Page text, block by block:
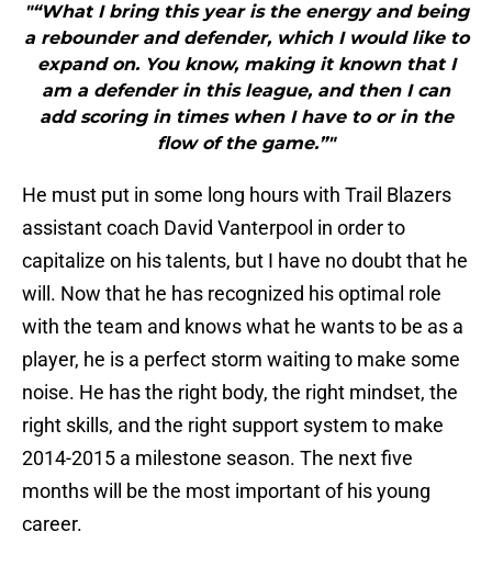
"“What I bring this year is the energy and being
a rebounder and defender, which I would like to
expand on. You know, making it known that I
am a defender in this league, and then I can
add scoring in times when I have to or in the
flow of the game.”"
He must put in some long hours with Trail Blazers
assistant coach David Vanterpool in order to
capitalize on his talents, but I have no doubt that he
will. Now that he has recognized his optimal role
with the team and knows what he wants to be as a
player, he is a perfect storm waiting to make some
noise. He has the right body, the right mindset, the
right skills, and the right support system to make
2014-2015 a milestone season. The next five
months will be the most important of his young
career.